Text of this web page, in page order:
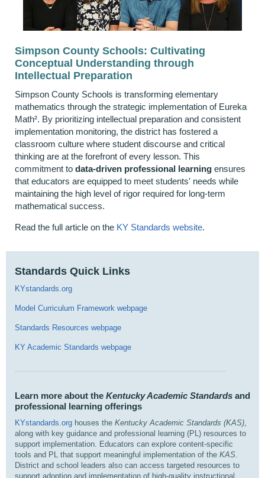
Simpson County Schools: Cultivating
Conceptual Understanding through
Intellectual Preparation
Simpson County Schools is transforming elementary
mathematics through the strategic implementation of Eureka
Math². By prioritizing intellectual preparation and consistent
implementation monitoring, the district has fostered a
classroom culture where student discourse and critical
thinking are at the forefront of every lesson. This
commitment to data-driven professional learning ensures
that educators are equipped to meet students' needs while
maintaining the high level of rigor required for long-term
mathematical success.
Read the full article on the KY Standards website.
Standards Quick Links
KYstandards.org
Model Curriculum Framework webpage
Standards Resources webpage
KY Academic Standards webpage
Learn more about the Kentucky Academic Standards and
professional learning offerings
KYstandards.org houses the Kentucky Academic Standards (KAS)
along with key guidance and professional learning (PL) resources to
support implementation. Educators can explore content‑specific
tools and PL that support meaningful implementation of the KAS
District and school leaders also can access targeted resources to
support adoption and implementation of high‑quality instructional